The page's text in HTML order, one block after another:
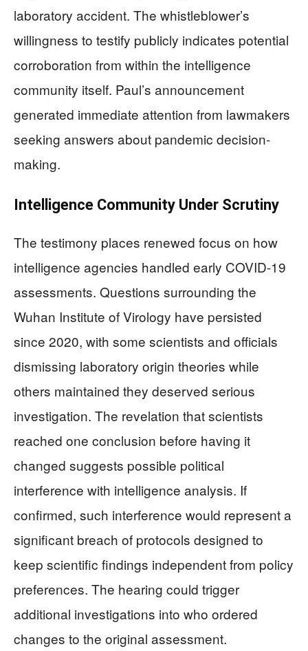
laboratory accident. The whistleblower’s
willingness to testify publicly indicates potential
corroboration from within the intelligence
community itself. Paul’s announcement
generated immediate attention from lawmakers
seeking answers about pandemic decision-
making.
Intelligence Community Under Scrutiny
The testimony places renewed focus on how
intelligence agencies handled early COVID-19
assessments. Questions surrounding the
Wuhan Institute of Virology have persisted
since 2020, with some scientists and officials
dismissing laboratory origin theories while
others maintained they deserved serious
investigation. The revelation that scientists
reached one conclusion before having it
changed suggests possible political
interference with intelligence analysis. If
confirmed, such interference would represent a
significant breach of protocols designed to
keep scientific findings independent from policy
preferences. The hearing could trigger
additional investigations into who ordered
changes to the original assessment.